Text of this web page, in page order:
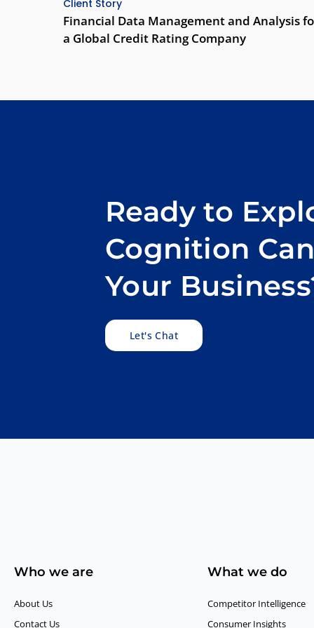
Client Story
Financial Data Management and Analysis
a Global Credit Rating Company
Ready to
Cognition
Your
Let's Chat
Who we are
About Us
Contact Us
What we do
Competitor Intelligence
Consumer Insights